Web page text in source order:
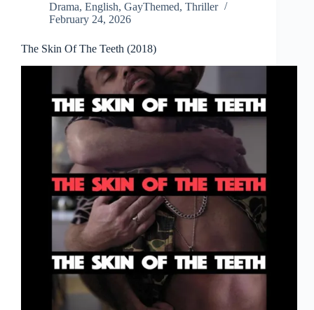
Drama, English, GayThemed, Thriller
February 24, 2026
The Skin Of The Teeth (2018)